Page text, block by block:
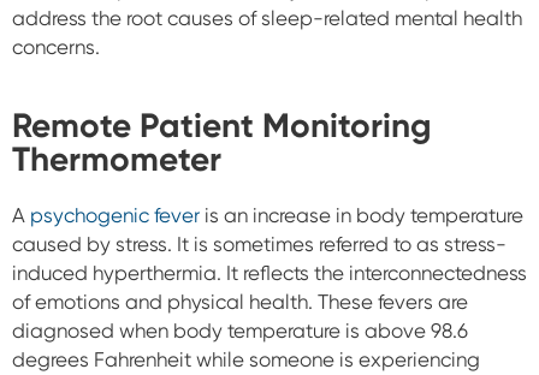
address the root causes of sleep-related mental health
concerns.
Remote Patient Monitoring
Thermometer
A psychogenic fever is an increase in body temperature
caused by stress. It is sometimes referred to as stress-
induced hyperthermia. It reflects the interconnectedness
of emotions and physical health. These fevers are
diagnosed when body temperature is above 98.6
degrees Fahrenheit while someone is experiencing